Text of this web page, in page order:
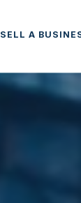
SELL A